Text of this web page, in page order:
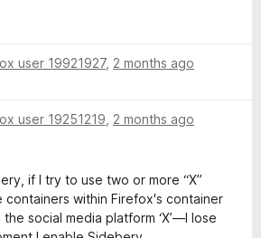
user 19921927, 2 months ago
user 19251219 2 months ago
if I try to use two or more “X”
containers within Firefox's container
social media platform ‘X’—I lose